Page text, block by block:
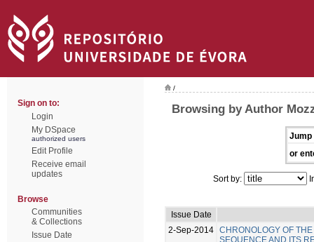
Sign on to:
Login
My DSpace
authorized users
Edit Profile
Receive email
updates
Browse
Communities
& Collections
Issue Date
/
Browsing by Author
Jump
or
Sort by:
Issue Date
2-Sep-2014 CHRONOLOGY OF
SEQUENCE AND ITS